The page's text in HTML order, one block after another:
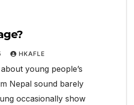
HKAFLE
young people’s
Nepal sound barely
occasionally show